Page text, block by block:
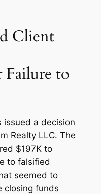
Client
Failure to
issued a decision
Realty LLC. The
$197K to
to falsified
seemed to
closing funds